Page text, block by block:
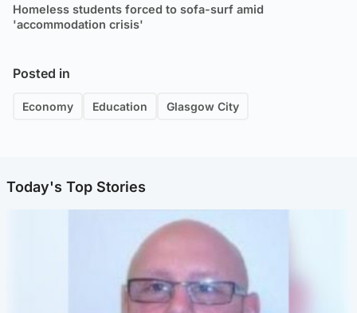
Homeless students forced to sofa-surf amid
'accommodation crisis'
Posted in
Economy Education Glasgow City
Today's Top Stories